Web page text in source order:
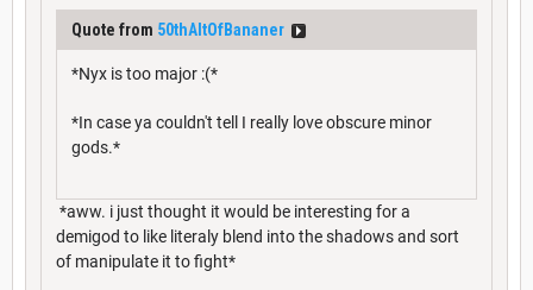
Quote from 50thAltOfBananer
*Nyx is too major :(*
*In case ya couldn't tell I really love obscure minor
gods.*
*aww. i just thought it would be interesting for a
demigod to like literaly blend into the shadows and sort
of manipulate it to fight*